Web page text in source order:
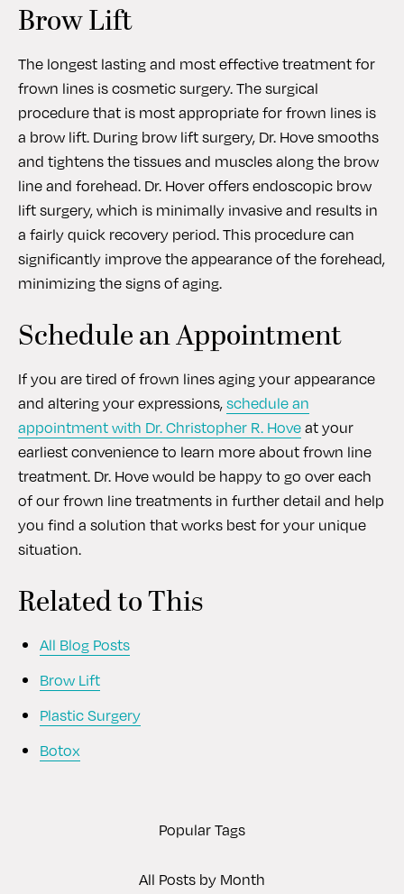
Brow Lift
The longest lasting and most effective treatment for
frown lines is cosmetic surgery. The surgical
procedure that is most appropriate for frown lines is
a brow lift. During brow lift surgery, Dr. Hove smooths
and tightens the tissues and muscles along the brow
line and forehead. Dr. Hover offers endoscopic brow
lift surgery, which is minimally invasive and results in
a fairly quick recovery period. This procedure can
significantly improve the appearance of the forehead,
minimizing the signs of aging.
Schedule an Appointment
If you are tired of frown lines aging your appearance
and altering your expressions,schedule an
appointment with Dr. Christopher R. Hoveat your
earliest convenience to learn more about frown line
treatment. Dr. Hove would be happy to go over each
of our frown line treatments in further detail and help
you find a solution that works best for your unique
situation.
Related to This
All Blog Posts
Brow Lift
Plastic Surgery
Botox
Popular Tags
All Posts by Month